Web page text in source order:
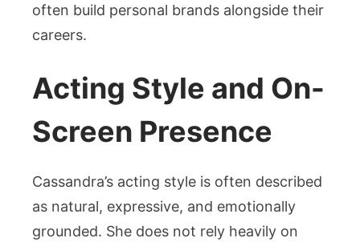
often build personal brands alongside their
careers.
Acting Style and On-
Screen Presence
Cassandra’s acting style is often described
as natural, expressive, and emotionally
grounded. She does not rely heavily on